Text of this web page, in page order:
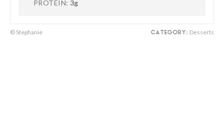
PROTEIN: 3g
© Stephanie CATEGORY: Desserts